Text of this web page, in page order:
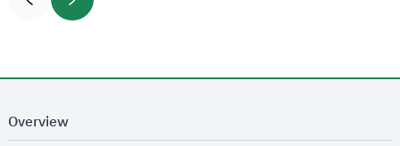
Overview